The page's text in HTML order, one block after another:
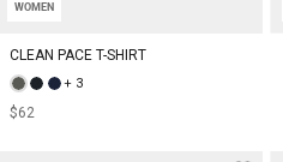
WOMEN
CLEAN PACE T-SHIRT
+ 3
$62